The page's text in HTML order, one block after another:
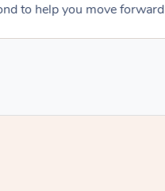
to help you move forward